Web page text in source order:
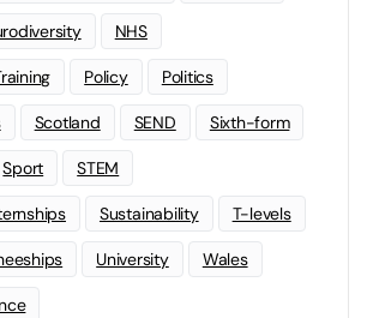
NHS
Policy Politics
Scotland SEND Sixth-form
Sport STEM
Sustainability T-levels
University Wales